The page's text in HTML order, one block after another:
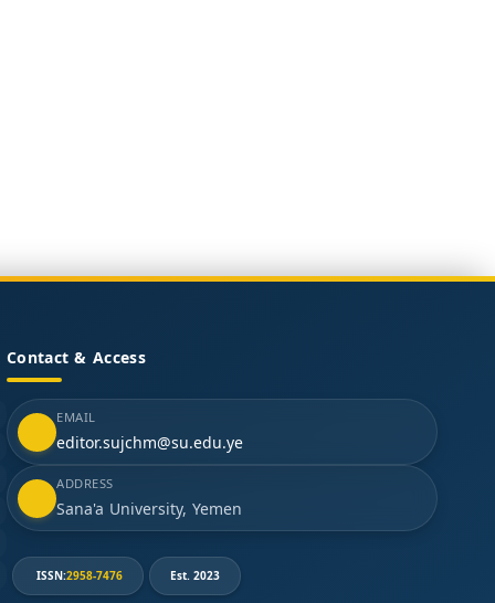
Contact & Access
EMAIL
editor.sujchm@su.edu.ye
ADDRESS
Sana'a University, Yemen
ISSN:2958-7476 Est. 2023